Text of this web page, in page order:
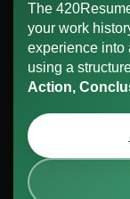
The
your work
experience into
using a
Action,